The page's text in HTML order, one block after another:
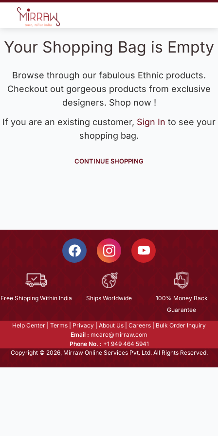
Your Shopping Bag is Empty
Browse through our fabulous Ethnic products.
Checkout out gorgeous products from exclusive
designers. Shop now !
If you are an existing customer, Sign In to see your
shopping bag.
CONTINUE SHOPPING
Free Shipping Within India Ships Worldwide
100% Money Back
Guarantee
Help Center Terms Privacy About Us Careers
Bulk Order Inquiry
Email : mcare@mirraw.com
Phone No. : +1 949 464 5941
Copyright © 2026, Mirraw Online Services Pvt. Ltd. All Rights Reserved.